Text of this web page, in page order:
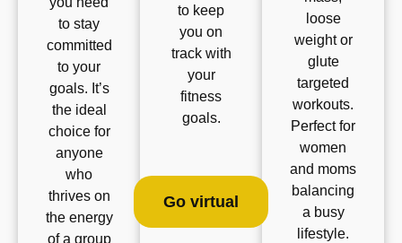
to stay
committed
to your
goals. It’s
the ideal
choice for
anyone
who
thrives on
the energy
of a group
to keep
you on
track with
your
fitness
goals.
Go virtual
loose
weight or
glute
targeted
workouts.
Perfect for
women
and moms
balancing
a busy
lifestyle.